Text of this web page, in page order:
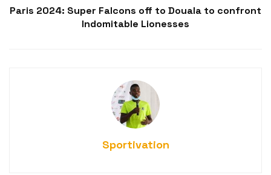
Paris 2024: Super Falcons off to Douala to confront
Indomitable Lionesses
Sportivation